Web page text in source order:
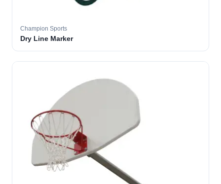
Champion Sports
Dry Line Marker